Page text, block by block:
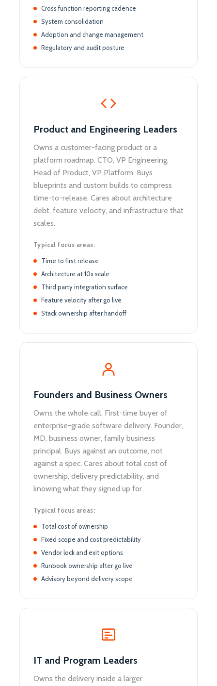
Cross function reporting cadence
System consolidation
Adoption and change management
Regulatory and audit posture
Product and Engineering Leaders
Owns a customer-facing product or a
platform roadmap. CTO, VP Engineering,
Head of Product, VP Platform. Buys
blueprints and custom builds to compress
time-to-release. Cares about architecture
debt, feature velocity, and infrastructure that
scales.
Typical focus areas:
Time to first release
Architecture at 10x scale
Third party integration surface
Feature velocity after go live
Stack ownership after handoff
Founders and Business Owners
Owns the whole call. First-time buyer of
enterprise-grade software delivery. Founder,
MD, business owner, family business
principal. Buys against an outcome, not
against a spec. Cares about total cost of
ownership, delivery predictability, and
knowing what they signed up for.
Typical focus areas:
Total cost of ownership
Fixed scope and cost predictability
Vendor lock and exit options
Runbook ownership after go live
Advisory beyond delivery scope
IT and Program Leaders
Owns the delivery inside a larger